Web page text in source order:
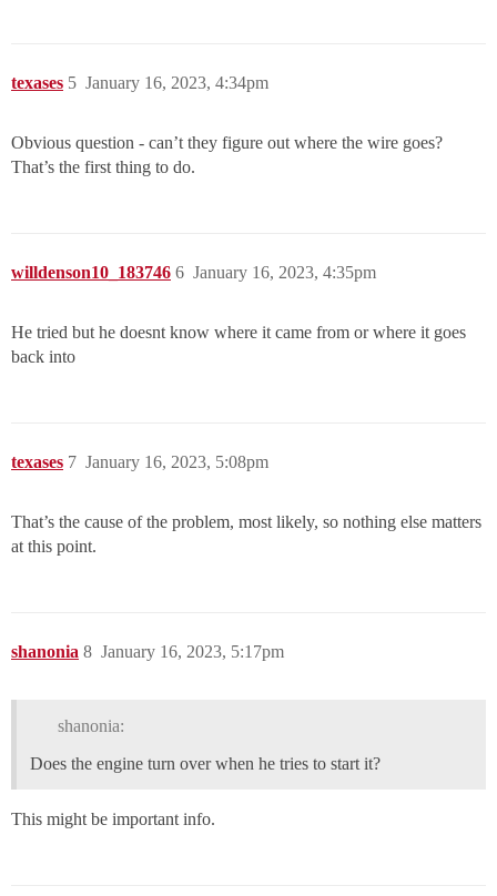
texases January 16, 2023, 4:34pm
5
Obvious question - can’t they figure out where the wire goes?
That’s the first thing to do.
willdenson10_183746 January 16, 2023, 4:35pm
6
He tried but he doesnt know where it came from or where it goes
back into
texases January 16, 2023, 5:08pm
7
That’s the cause of the problem, most likely, so nothing else matters
at this point.
shanonia January 16, 2023, 5:17pm
8
shanonia:
Does the engine turn over when he tries to start it?
This might be important info.